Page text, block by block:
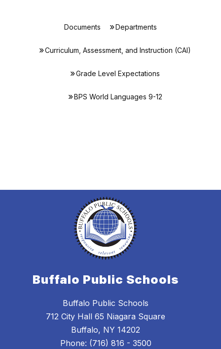
Documents Departments
Curriculum, Assessment, and Instruction (CAI)
Grade Level Expectations
BPS World Languages 9-12
Buffalo Public Schools
Buffalo Public Schools
712 City Hall 65 Niagara Square
Buffalo, NY 14202
Phone: (716) 816 - 3500